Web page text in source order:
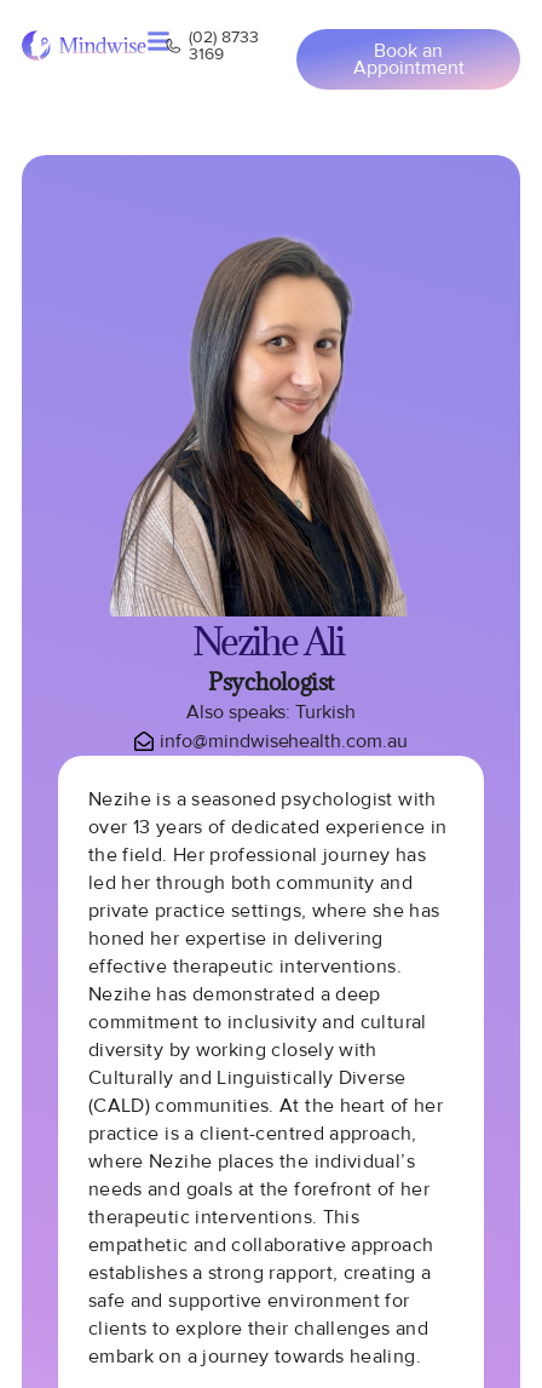
(02) 8733
3169
Book an
Appointment
Nezihe Ali
Psychologist
Also speaks: Turkish
info@mindwisehealth.com.au
Nezihe is a seasoned psychologist with
over 13 years of dedicated experience in
the field. Her professional journey has
led her through both community and
private practice settings, where she has
honed her expertise in delivering
effective therapeutic interventions.
Nezihe has demonstrated a deep
commitment to inclusivity and cultural
diversity by working closely with
Culturally and Linguistically Diverse
(CALD) communities. At the heart of her
practice is a client-centred approach,
where Nezihe places the individual’s
needs and goals at the forefront of her
therapeutic interventions. This
empathetic and collaborative approach
establishes a strong rapport, creating a
safe and supportive environment for
clients to explore their challenges and
embark on a journey towards healing.